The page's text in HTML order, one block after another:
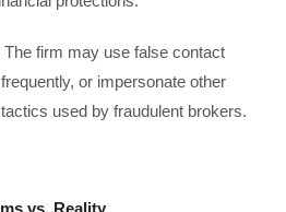
The firm may use false contact
or impersonate other
used by fraudulent brokers.
vs. Reality